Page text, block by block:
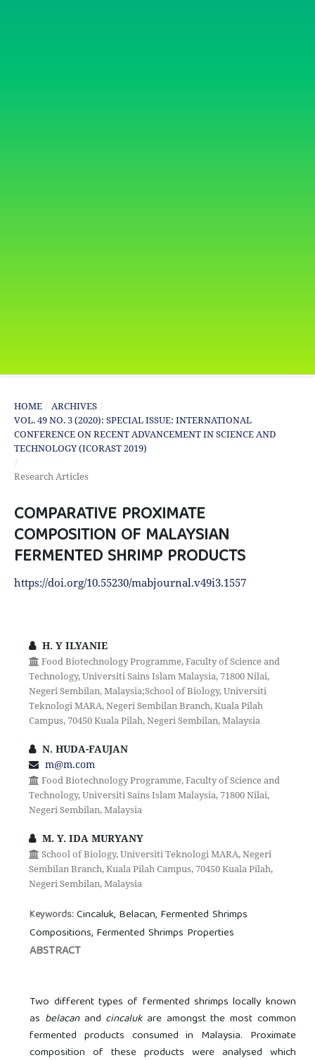
HOME / ARCHIVES /
VOL. 49 NO. 3 (2020): SPECIAL ISSUE: INTERNATIONAL
CONFERENCE ON RECENT ADVANCEMENT IN SCIENCE AND
TECHNOLOGY (ICORAST 2019)
/
Research Articles
COMPARATIVE PROXIMATE
COMPOSITION OF MALAYSIAN
FERMENTED SHRIMP PRODUCTS
https://doi.org/10.55230/mabjournal.v49i3.1557
H. Y ILYANIE
Food Biotechnology Programme, Faculty of Science and
Technology, Universiti Sains Islam Malaysia, 71800 Nilai,
Negeri Sembilan, Malaysia;School of Biology, Universiti
Teknologi MARA, Negeri Sembilan Branch, Kuala Pilah
Campus, 70450 Kuala Pilah, Negeri Sembilan, Malaysia
N. HUDA-FAUJAN
m@m.com
Food Biotechnology Programme, Faculty of Science and
Technology, Universiti Sains Islam Malaysia, 71800 Nilai,
Negeri Sembilan, Malaysia
M. Y. IDA MURYANY
School of Biology, Universiti Teknologi MARA, Negeri
Sembilan Branch, Kuala Pilah Campus, 70450 Kuala Pilah,
Negeri Sembilan, Malaysia
Keywords:Cincaluk, Belacan, Fermented Shrimps
Compositions, Fermented Shrimps Properties
ABSTRACT
Two different types of fermented shrimps locally known
as belacan and cincalukare amongst the most common
fermented products consumed in Malaysia. Proximate
composition of these products were analysed which